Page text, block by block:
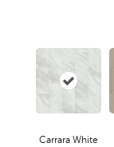
Carrara White